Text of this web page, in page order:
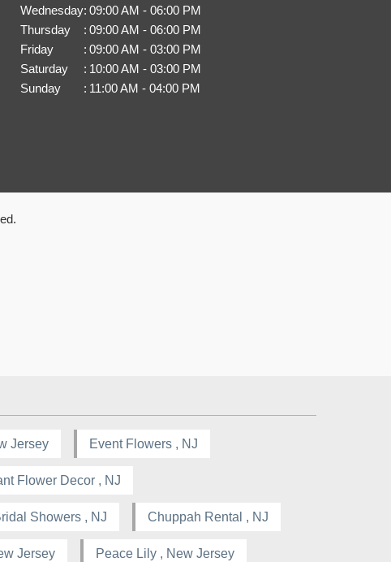
Wednesday: 09:00 AM - 06:00 PM
Thursday
: 09:00 AM - 06:00 PM
Friday
: 09:00 AM - 03:00 PM
Saturday
: 10:00 AM - 03:00 PM
Sunday
: 11:00 AM - 04:00 PM
Jersey Event Flowers , NJ
Flower Decor , NJ
Showers , NJ Chuppah Rental , NJ
Jersey Peace Lily , New Jersey